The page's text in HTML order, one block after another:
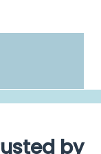
by